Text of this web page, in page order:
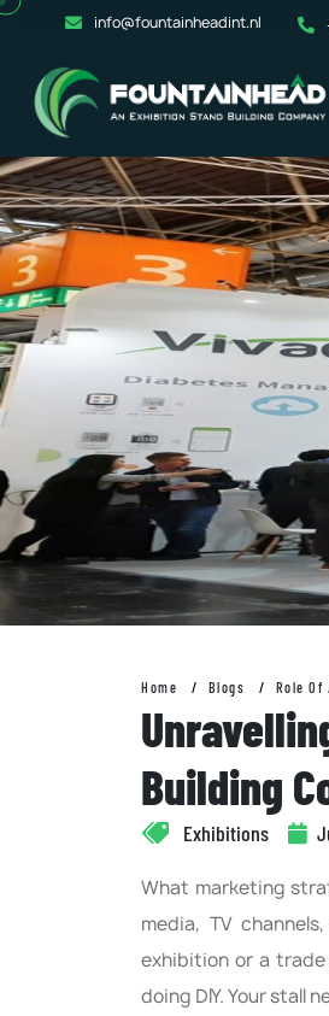
info@fountainheadint.nl
Home Blogs Role Of
Building
Exhibitions
What marketing
media, TV
exhibition or a
doing DIY. Your stall